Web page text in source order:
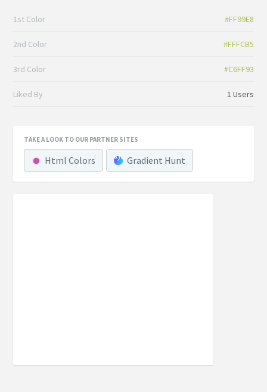
1st Color #FF99E8
2nd Color #FFFCB5
3rd Color #C6FF93
Liked By 1 Users
TAKE A LOOK TO OUR PARTNER SITES
Html Colors Gradient Hunt